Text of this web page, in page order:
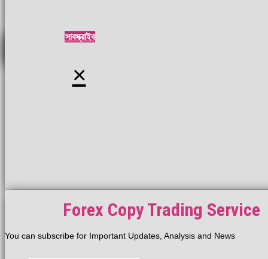
সাবস্ক্রাইব
×
Forex Copy Trading Service
You can subscribe for Important Updates, Analysis and News